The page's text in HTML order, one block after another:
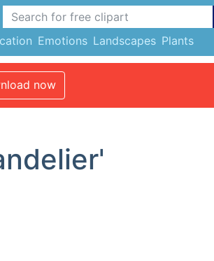
Emotions Landscapes Plants
now